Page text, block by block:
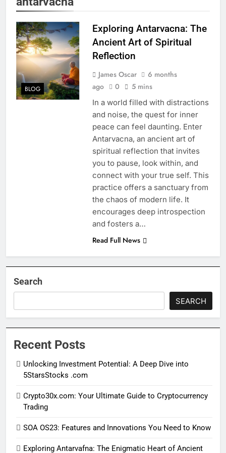
BLOG
Exploring Antarvacna: The
Ancient Art of Spiritual
Reflection
James Oscar
6 months
ago
0 5 mins
In a world filled with distractions
and noise, the quest for inner
peace can feel daunting. Enter
Antarvacna, an ancient art of
spiritual reflection that invites
you to pause, look within, and
connect with your true self. This
practice offers a sanctuary from
the chaos of modern life. It
encourages deep introspection
and fosters a…
Read Full News
Search
SEARCH
Recent Posts
Unlocking Investment Potential: A Deep Dive into
5StarsStocks .com
Crypto30x.com: Your Ultimate Guide to Cryptocurrency
Trading
SOA OS23: Features and Innovations You Need to Know
Exploring Antarvafna: The Enigmatic Heart of Ancient